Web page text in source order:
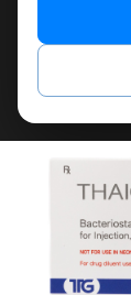
-Benzyl
ML-11